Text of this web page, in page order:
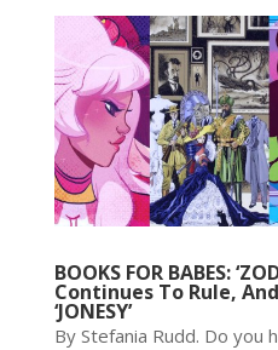
BOOKS FOR BABES:
Continues To Rule,
‘JONESY’
By Stefania Rudd. Do you